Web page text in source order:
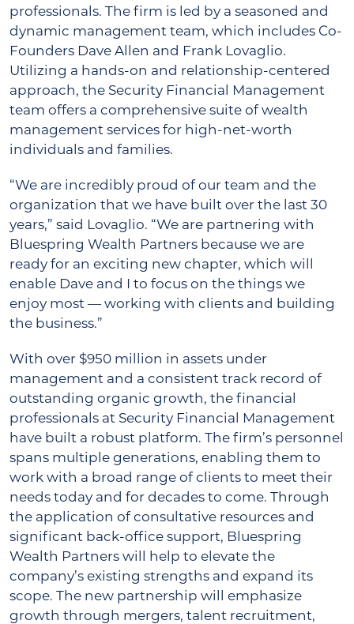
professionals. The firm is led by a seasoned and
dynamic management team, which includes Co-
Founders Dave Allen and Frank Lovaglio.
Utilizing a hands-on and relationship-centered
approach, the Security Financial Management
team offers a comprehensive suite of wealth
management services for high-net-worth
individuals and families.
“We are incredibly proud of our team and the
organization that we have built over the last 30
years,” said Lovaglio. “We are partnering with
Bluespring Wealth Partners because we are
ready for an exciting new chapter, which will
enable Dave and I to focus on the things we
enjoy most ― working with clients and building
the business.”
With over $950 million in assets under
management and a consistent track record of
outstanding organic growth, the financial
professionals at Security Financial Management
have built a robust platform. The firm’s personnel
spans multiple generations, enabling them to
work with a broad range of clients to meet their
needs today and for decades to come. Through
the application of consultative resources and
significant back-office support, Bluespring
Wealth Partners will help to elevate the
company’s existing strengths and expand its
scope. The new partnership will emphasize
growth through mergers, talent recruitment,